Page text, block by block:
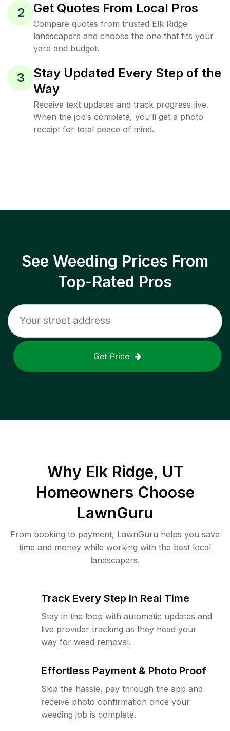
2 Get Quotes From Local Pros
Compare quotes from trusted Elk Ridge
landscapers and choose the one that fits your
yard and budget.
3
Stay Updated Every Step of the
Way
Receive text updates and track progress live.
When the job’s complete, you’ll get a photo
receipt for total peace of mind.
See Weeding Prices From
Top-Rated Pros
Get Price
Why Elk Ridge, UT
Homeowners Choose
LawnGuru
From booking to payment, LawnGuru helps you save
time and money while working with the best local
landscapers.
Track Every Step in Real Time
Stay in the loop with automatic updates and
live provider tracking as they head your
way for weed removal.
Effortless Payment & Photo Proof
Skip the hassle, pay through the app and
receive photo confirmation once your
weeding job is complete.